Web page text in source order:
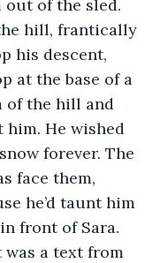
of the sled.
hill, frantically
his descent,
at the base of a
of the hill and
He wished
forever. The
face them,
he’d taunt him
front of Sara.
was a text from